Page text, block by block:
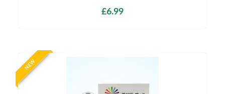
£6.99
NEW